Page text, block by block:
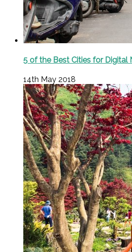
5 of the Best Cities for Digital
14th May 2018